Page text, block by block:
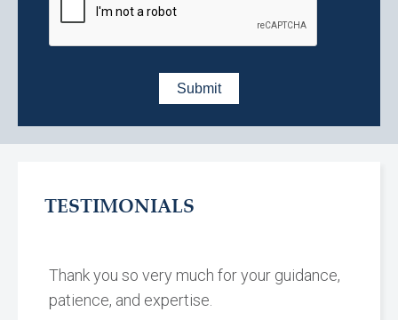
TESTIMONIALS
Thank you so very much for your guidance,
patience, and expertise.